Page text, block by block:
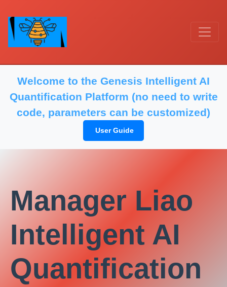
Welcome to the Genesis Intelligent AI
Quantification Platform (no need to write
code, parameters can be customized)
User Guide
Manager Liao
Intelligent AI
Quantification